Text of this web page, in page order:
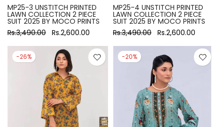
MP25-3 UNSTITCH PRINTED
LAWN COLLECTION 2 PIECE
SUIT 2025 BY MOCO PRINTS
Rs.3,490.00 Rs.2,600.00
MP25-4 UNSTITCH PRINTED
LAWN COLLECTION 2 PIECE
SUIT 2025 BY MOCO PRINTS
Rs.3,490.00 Rs.2,600.00
-26% -20%